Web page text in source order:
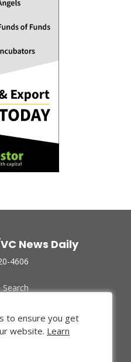
News Daily
4606
Search
Us
Policy
to ensure you get
website. Learn